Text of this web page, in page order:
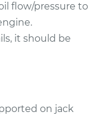
Sensor
flow/pressure to
it should be
on jack